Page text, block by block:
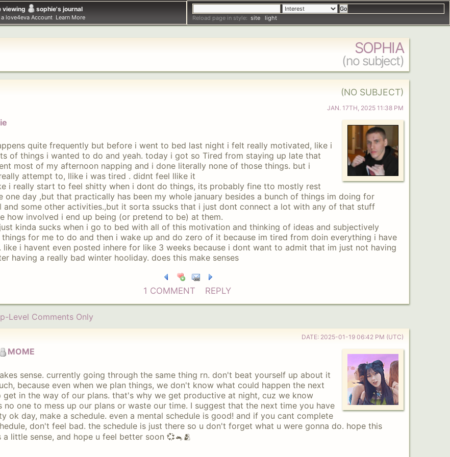
viewing sophie's journal
love4eva Account Learn More Reload page in style: site light
SOPHIA
(no subject)
(NO SUBJECT)
JAN. 17TH, 2025 11:38 PM
quite frequently but before i went to bed last night i felt really motivated, like i
of things i wanted to do and yeah. today i got so Tired from staying up late that
most of my afternoon napping and i done literally none of those things. but i
attempt to, llike i was tired . didnt feel llike it
i really start to feel shitty when i dont do things, its probably fine tto mostly rest
one day ,but that practically has been my whole january besides a bunch of things im doing for
and some other activities.,but it sorta ssucks that i just dont connect a lot with any of that stuff
how involved i end up being (or pretend to be) at them.
kinda sucks when i go to bed with all of this motivation and thinking of ideas and subjectively
for me to do and then i wake up and do zero of it because im tired from doin everything i have
like i havent even posted inhere for like 3 weeks because i dont want to admit that im just not having
having a really bad winter hooliday. does this make senses
1 COMMENT REPLY
Level Comments Only
DATE: 2025-01-19 06:42 PM (UTC)
MOME
sense. currently going through the same thing rn. don't beat yourself up about it
because even when we plan things, we don't know what could happen the next
get in the way of our plans. that's why we get productive at night, cuz we know
no one to mess up our plans or waste our time. I suggest that the next time you have
ok day, make a schedule. even a mental schedule is good! and if you cant complete
don't feel bad. the schedule is just there so u don't forget what u were gonna do. hope this
a little sense, and hope u feel better soon 💞🐁🫂